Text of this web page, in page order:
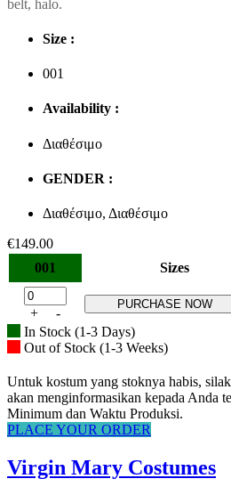
belt, halo.
Size :
001
Availability :
Διαθέσιμο
GENDER :
Διαθέσιμο, Διαθέσιμο
€149.00
001
Sizes
+ -
PURCHASE NOW
In Stock (1-3 Days)
Out of Stock (1-3 Weeks)
Untuk kostum yang stoknya habis,
akan menginformasikan kepada Anda
Minimum dan Waktu Produksi.
PLACE YOUR ORDER
Virgin Mary Costumes